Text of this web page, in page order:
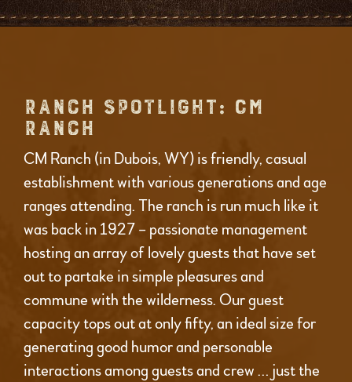
RANCH SPOTLIGHT: CM
RANCH
CM Ranch (in Dubois, WY) is friendly, casual
establishment with various generations and age
ranges attending. The ranch is run much like it
was back in 1927 – passionate management
hosting an array of lovely guests that have set
out to partake in simple pleasures and
commune with the wilderness. Our guest
capacity tops out at only fifty, an ideal size for
generating good humor and personable
interactions among guests and crew … just the